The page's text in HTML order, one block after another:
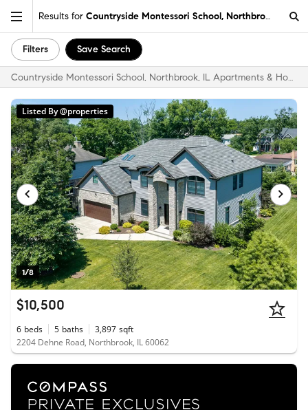
Results for Countryside Montessori School, Northbrook, IL
Filters Save Search
Countryside Montessori School, Northbrook, IL Apartments & Homes for Rent
1/8
Listed By @properties
$10,500
6 beds 5 baths 3,897 sqft
2204 Dehne Road, Northbrook, IL 60062